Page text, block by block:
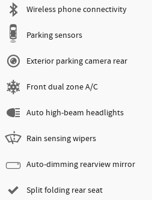
Wireless phone connectivity
Parking sensors
Exterior parking camera rear
Front dual zone A/C
Auto high-beam headlights
Rain sensing wipers
Auto-dimming rearview mirror
Split folding rear seat